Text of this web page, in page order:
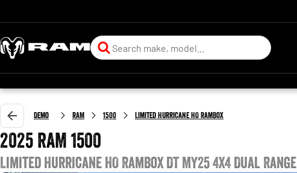
Demo RAM 1500 Limited Hurricane HO RamBox
2025 RAM 1500
Limited Hurricane HO RamBox DT MY25 4X4 Dual Range